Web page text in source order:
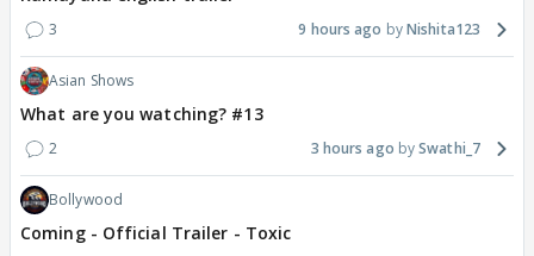
3 9 hours ago Nishita123
Asian Shows
What are you watching? #13
2 3 hours ago Swathi_7
Bollywood
Coming - Official Trailer - Toxic